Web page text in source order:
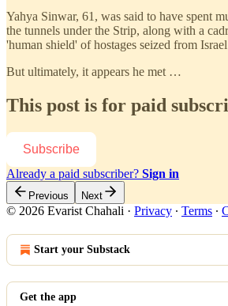
Yahya Sinwar, 61, was said to have spent
the tunnels under the Strip, along with a
'human shield' of hostages seized from
But ultimately, it appears he met …
This post is for paid
Subscribe
Already a paid subscriber? Sign in
Previous Next
© 2026 Evarist Chahali · Privacy ∙ Terms ∙
Start your Substack
Get the app